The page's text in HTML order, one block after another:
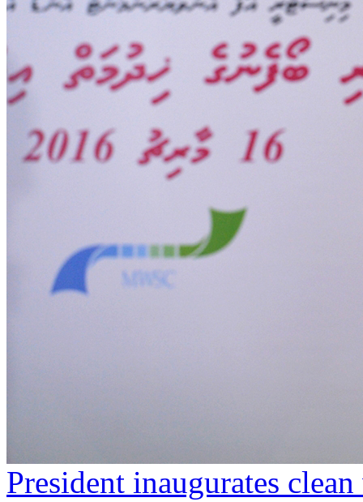
President inaugurates